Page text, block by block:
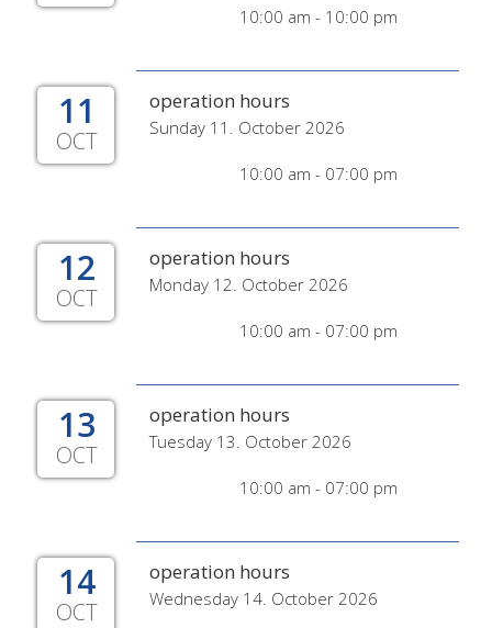
10:00 am - 10:00 pm
11
OCT
operation hours
Sunday 11. October 2026
10:00 am - 07:00 pm
12
OCT
operation hours
Monday 12. October 2026
10:00 am - 07:00 pm
13
OCT
operation hours
Tuesday 13. October 2026
10:00 am - 07:00 pm
14
OCT
operation hours
Wednesday 14. October 2026